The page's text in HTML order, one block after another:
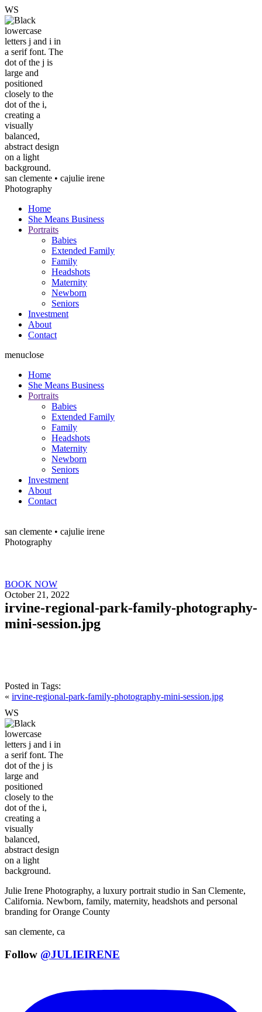
WS
san clemente • cajulie irene
Photography
Home
She Means Business
Portraits
Babies
Extended Family
Family
Headshots
Maternity
Newborn
Seniors
Investment
About
Contact
menuclose
Home
She Means Business
Portraits
Babies
Extended Family
Family
Headshots
Maternity
Newborn
Seniors
Investment
About
Contact
san clemente • cajulie irene
Photography
BOOK NOW
October 21, 2022
irvine-regional-park-family-photography-
mini-session.jpg
Posted in Tags:
« irvine-regional-park-family-photography-mini-session.jpg
WS
Julie Irene Photography, a luxury portrait studio in San Clemente,
California. Newborn, family, maternity, headshots and personal
branding for Orange County
san clemente, ca
Follow @JULIEIRENE